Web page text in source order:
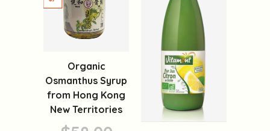
Organic
Osmanthus Syrup
from Hong Kong
New Territories